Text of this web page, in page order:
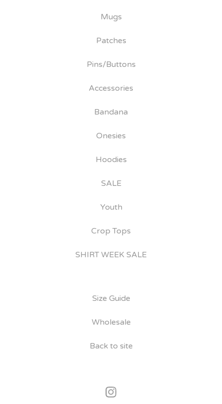
Mugs
Patches
Pins/Buttons
Accessories
Bandana
Onesies
Hoodies
SALE
Youth
Crop Tops
SHIRT WEEK SALE
Size Guide
Wholesale
Back to site